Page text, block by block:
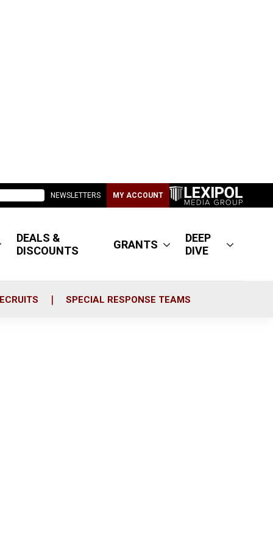
NEWSLETTERS MY ACCOUNT
DEALS &
DISCOUNTS
GRANTS
DEEP
DIVE
SPECIAL RESPONSE TEAMS